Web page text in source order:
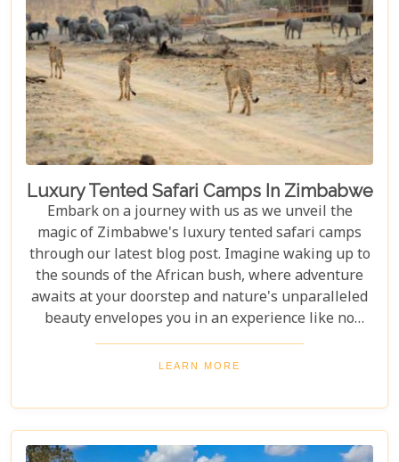
Luxury Tented Safari Camps In Zimbabwe
Embark on a journey with us as we unveil the
magic of Zimbabwe's luxury tented safari camps
through our latest blog post. Imagine waking up to
the sounds of the African bush, where adventure
awaits at your doorstep and nature's unparalleled
beauty envelopes you in an experience like no
other. We're excited to guide you through these
incredible destinations, each with unique charm
National Park to the serene waters of the Zambezi
River, our latest post offers an adventure that's
both breathtaking and luxurious.
LEARN MORE